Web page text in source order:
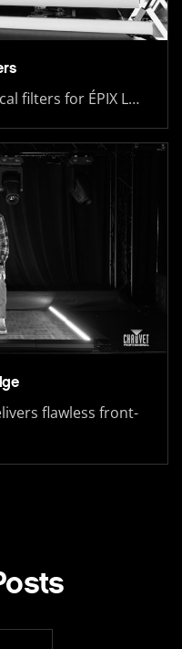
filters for ÉPIX L…
flawless front-